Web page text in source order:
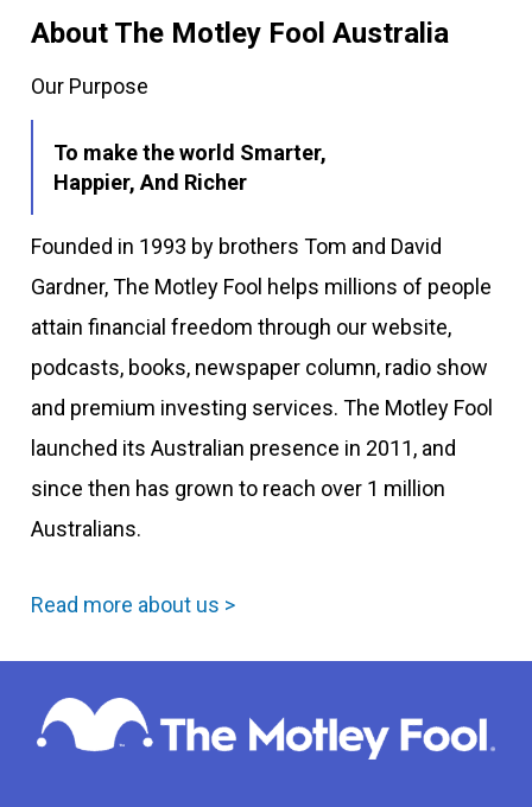
About The Motley Fool Australia
Our Purpose
To make the world Smarter,
Happier, And Richer
Founded in 1993 by brothers Tom and David
Gardner, The Motley Fool helps millions of people
attain financial freedom through our website,
podcasts, books, newspaper column, radio show
and premium investing services. The Motley Fool
launched its Australian presence in 2011, and
since then has grown to reach over 1 million
Australians.
Read more about us >